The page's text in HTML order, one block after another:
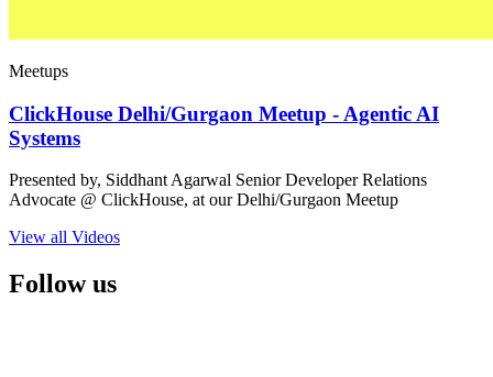
Meetups
ClickHouse Delhi/Gurgaon Meetup - Agentic AI
Systems
Presented by, Siddhant Agarwal Senior Developer Relations
Advocate @ ClickHouse, at our Delhi/Gurgaon Meetup
View all Videos
Follow us